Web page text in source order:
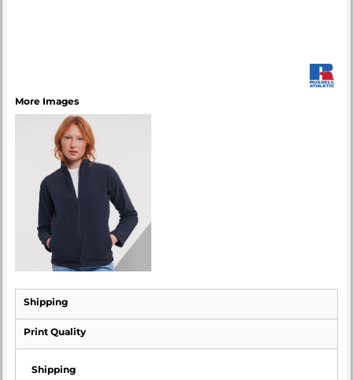
More Images
Shipping
Print Quality
Shipping